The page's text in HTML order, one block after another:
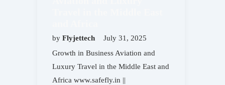
by Flyjettech
July 31, 2025
Growth in Business Aviation and
Luxury Travel in the Middle East and
Africa www.safefly.in ||